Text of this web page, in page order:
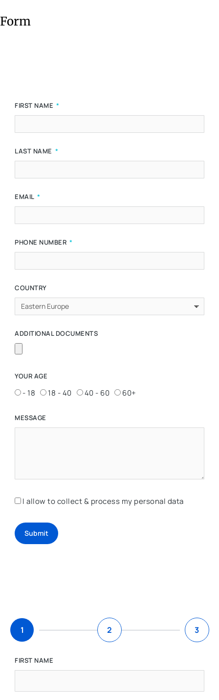
Form
FIRST NAME
LAST NAME
EMAIL
PHONE NUMBER
COUNTRY
ADDITIONAL DOCUMENTS
YOUR AGE
- 18 18 - 40 40 - 60 60+
MESSAGE
I allow to collect & process my personal data
Submit
1 2 3
FIRST NAME